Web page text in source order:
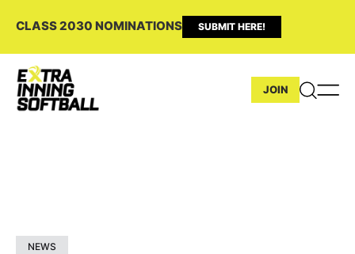
CLASS 2030 NOMINATIONS SUBMIT HERE!
JOIN
NEWS